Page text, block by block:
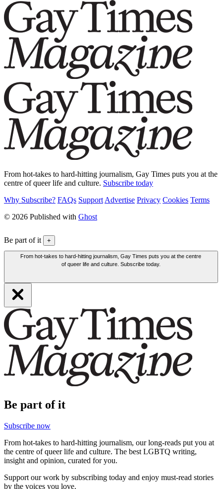
From hot-takes to hard-hitting journalism, Gay Times puts you at the
centre of queer life and culture. Subscribe today
Why Subscribe? FAQs Support Advertise Privacy Cookies Terms
© 2026 Published with Ghost
Be part of it +
From hot-takes to hard-hitting journalism, Gay Times puts you at the centre
of queer life and culture. Subscribe today.
Be part of it
Subscribe now
From hot-takes to hard-hitting journalism, our long-reads put you at
the centre of queer life and culture. The best LGBTQ writing,
insight and opinion, curated for you.
Support our work by subscribing today and enjoy must-read stories
by the voices you love.